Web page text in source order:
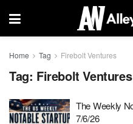
Home Tag Firebolt Ventures
Tag: Firebolt Ventures
The Weekly
7/6/26